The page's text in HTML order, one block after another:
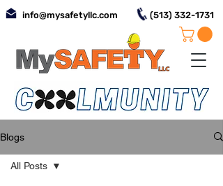
info@mysafetyllc.com (513) 332-1731
Blogs
All Posts